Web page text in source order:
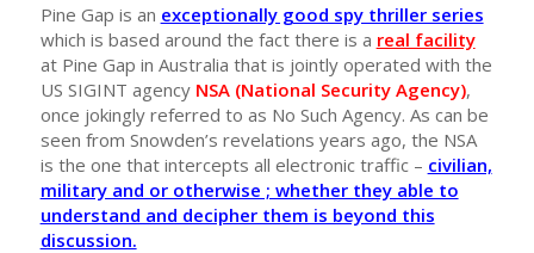
Pine Gap is an exceptionally good spy thriller series
which is based around the fact there is a real facility
at Pine Gap in Australia that is jointly operated with the
US SIGINT agency NSA (National Security Agency),
once jokingly referred to as No Such Agency. As can be
seen from Snowden’s revelations years ago, the NSA
is the one that intercepts all electronic traffic – civilian,
military and or otherwise ; whether they able to
understand and decipher them is beyond this
discussion.